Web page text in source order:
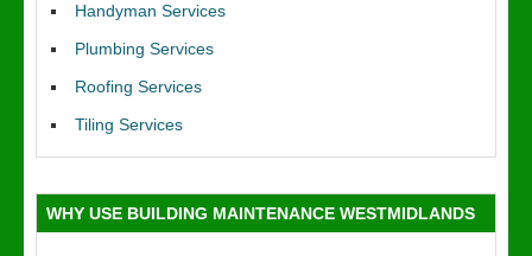
Handyman Services
Plumbing Services
Roofing Services
Tiling Services
WHY USE BUILDING MAINTENANCE WESTMIDLANDS